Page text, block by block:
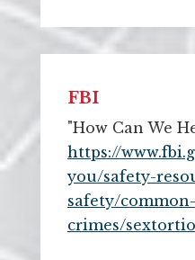
FBI
"How Can We
https://
you/safety-
safety/
crimes/